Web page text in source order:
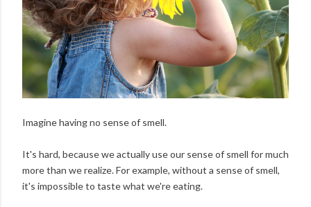
Imagine having no sense of smell.
It's hard, because we actually use our sense of smell for much
more than we realize. For example, without a sense of smell,
it's impossible to taste what we're eating.